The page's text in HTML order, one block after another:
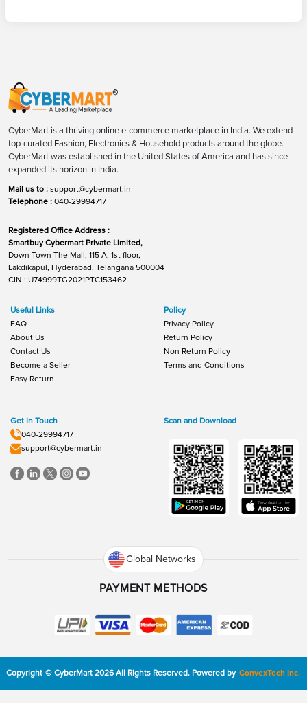
CyberMart is a thriving online e-commerce marketplace in India. We extend
top-curated Fashion, Electronics & Household products around the globe.
CyberMart was established in the United States of America and has since
expanded its horizon in India.
Mail us to : support@cybermart.in
Telephone : 040-29994717
Registered Office Address :
Smartbuy Cybermart Private Limited,
Down Town The Mall, 115 A, 1st floor,
Lakdikapul, Hyderabad, Telangana 500004
CIN : U74999TG2021PTC153462
Useful Links
FAQ
About Us
Contact Us
Become a Seller
Easy Return
Policy
Privacy Policy
Return Policy
Non Return Policy
Terms and Conditions
Get In Touch
040-29994717
support@cybermart.in
Scan and Download
Global Networks
PAYMENT METHODS
Copyright © CyberMart 2026 All Rights Reserved. Powered by ConvexTech Inc.